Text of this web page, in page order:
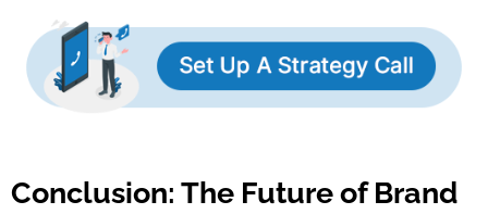
Conclusion: The Future of Brand